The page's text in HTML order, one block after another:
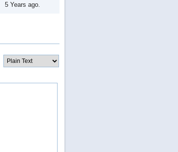
5 Years ago.